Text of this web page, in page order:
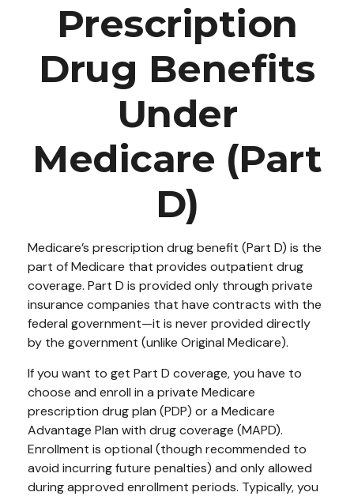
Prescription
Drug Benefits
Under
Medicare (Part
D)
Medicare’s prescription drug benefit (Part D) is the
part of Medicare that provides outpatient drug
coverage. Part D is provided only through private
insurance companies that have contracts with the
federal government—it is never provided directly
by the government (unlike Original Medicare).
If you want to get Part D coverage, you have to
choose and enroll in a private Medicare
prescription drug plan (PDP) or a Medicare
Advantage Plan with drug coverage (MAPD).
Enrollment is optional (though recommended to
avoid incurring future penalties) and only allowed
during approved enrollment periods. Typically, you